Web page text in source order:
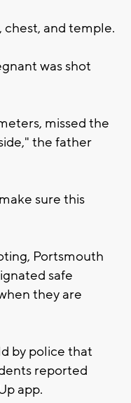
chest, and temple.
was shot
missed the
the father
sure this
Portsmouth
safe
they are
by police that
reported
app.